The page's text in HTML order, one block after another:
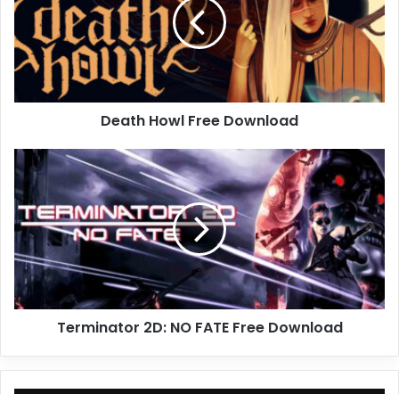
Download
Death Howl Free Download
Terminator
2D:
NO
FATE
Free
Download
Terminator 2D: NO FATE Free Download